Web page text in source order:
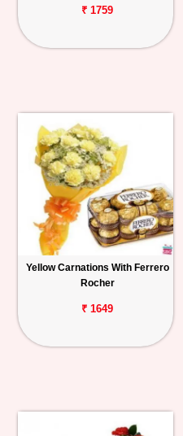
₹ 1759
Yellow Carnations With Ferrero
Rocher
₹ 1649